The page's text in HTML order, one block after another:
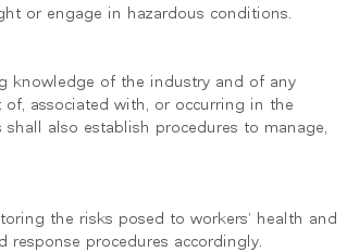
or engage in hazardous conditions.
knowledge of the industry and of any
associated with, or occurring in the
also establish procedures to manage,
the risks posed to workers’ health and
procedures accordingly.